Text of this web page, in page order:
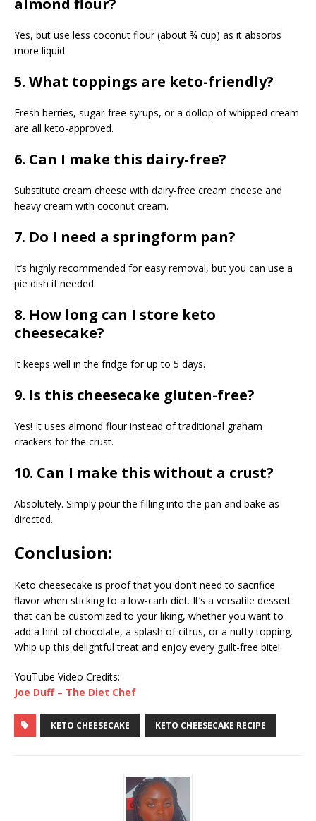
almond flour?
Yes, but use less coconut flour (about ¾ cup) as it absorbs
more liquid.
5. What toppings are keto-friendly?
Fresh berries, sugar-free syrups, or a dollop of whipped cream
are all keto-approved.
6. Can I make this dairy-free?
Substitute cream cheese with dairy-free cream cheese and
heavy cream with coconut cream.
7. Do I need a springform pan?
It’s highly recommended for easy removal, but you can use a
pie dish if needed.
8. How long can I store keto
cheesecake?
It keeps well in the fridge for up to 5 days.
9. Is this cheesecake gluten-free?
Yes! It uses almond flour instead of traditional graham
crackers for the crust.
10. Can I make this without a crust?
Absolutely. Simply pour the filling into the pan and bake as
directed.
Conclusion:
Keto cheesecake is proof that you don’t need to sacrifice
flavor when sticking to a low-carb diet. It’s a versatile dessert
that can be customized to your liking, whether you want to
add a hint of chocolate, a splash of citrus, or a nutty topping.
Whip up this delightful treat and enjoy every guilt-free bite!
YouTube Video Credits:
Joe Duff – The Diet Chef
KETO CHEESECAKE KETO CHEESECAKE RECIPE